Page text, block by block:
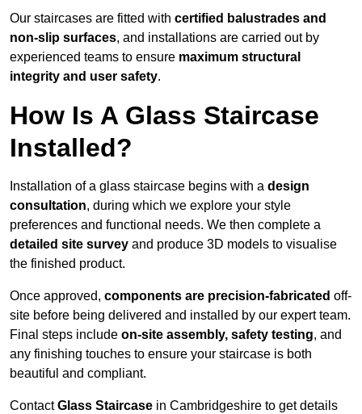
Our staircases are fitted with certified balustrades and
non-slip surfaces, and installations are carried out by
experienced teams to ensure maximum structural
integrity and user safety.
How Is A Glass Staircase
Installed?
Installation of a glass staircase begins with a design
consultation, during which we explore your style
preferences and functional needs. We then complete a
detailed site survey and produce 3D models to visualise
the finished product.
Once approved, components are precision-fabricated off-
site before being delivered and installed by our expert team.
Final steps include on-site assembly, safety testing, and
any finishing touches to ensure your staircase is both
beautiful and compliant.
ContactGlass Staircase in Cambridgeshire to get details